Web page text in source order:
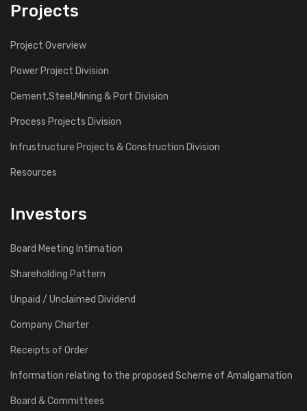
Projects
Project Overview
Power Project Division
Cement,Steel,Mining & Port Division
Process Projects Division
Infrustructure Projects & Construction Division
Resources
Investors
Board Meeting Intimation
Shareholding Pattern
Unpaid / Unclaimed Dividend
Company Charter
Receipts of Order
Information relating to the proposed Scheme of Amalgamation
Board & Committees